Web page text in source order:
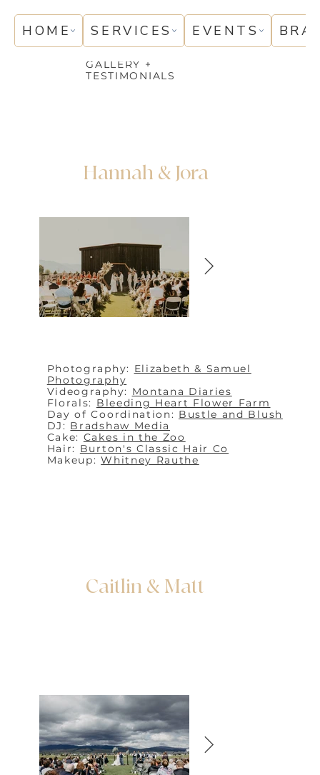
HOME SERVICES EVENTS
GALLERY +
TESTIMONIALS
Hannah & Jora
Photography: Elizabeth & Samuel
Photography
Videography: Montana Diaries
Florals: Bleeding Heart Flower Farm
Day of Coordination: Bustle and Blush
DJ: Bradshaw Media
Cake: Cakes in the Zoo
Hair: Burton's Classic Hair Co
Makeup:Whitney Rauthe
Caitlin & Matt